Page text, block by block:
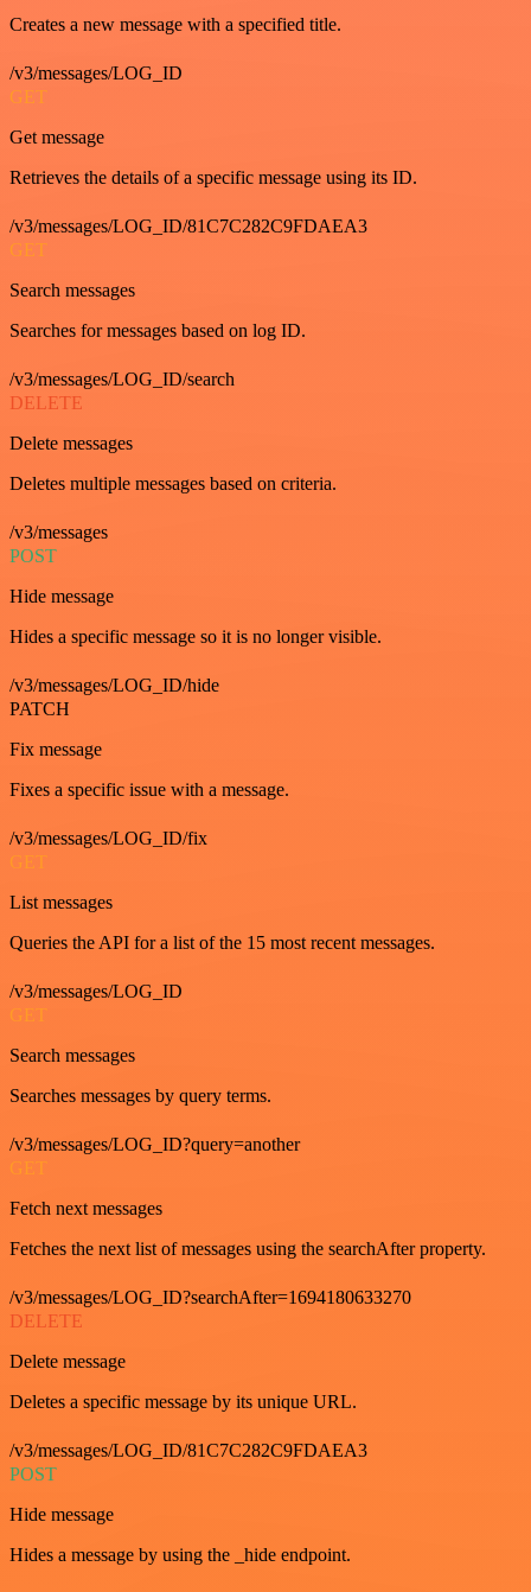
Creates a new message with a specified title.
/v3/messages/LOG_ID
GET
Get message
Retrieves the details of a specific message using its ID.
/v3/messages/LOG_ID/81C7C282C9FDAEA3
GET
Search messages
Searches for messages based on log ID.
/v3/messages/LOG_ID/search
DELETE
Delete messages
Deletes multiple messages based on criteria.
/v3/messages
POST
Hide message
Hides a specific message so it is no longer visible.
/v3/messages/LOG_ID/hide
PATCH
Fix message
Fixes a specific issue with a message.
/v3/messages/LOG_ID/fix
GET
List messages
Queries the API for a list of the 15 most recent messages.
/v3/messages/LOG_ID
GET
Search messages
Searches messages by query terms.
/v3/messages/LOG_ID?query=another
GET
Fetch next messages
Fetches the next list of messages using the searchAfter property.
/v3/messages/LOG_ID?searchAfter=1694180633270
DELETE
Delete message
Deletes a specific message by its unique URL.
/v3/messages/LOG_ID/81C7C282C9FDAEA3
POST
Hide message
Hides a message by using the _hide endpoint.